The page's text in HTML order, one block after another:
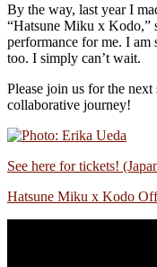
By the way, last year I
“Hatsune Miku x Kodo,”
performance for me. I am
too. I simply can’t wait.
Please join us for the
collaborative journey!
See here for tickets!
Hatsune Miku x Kodo